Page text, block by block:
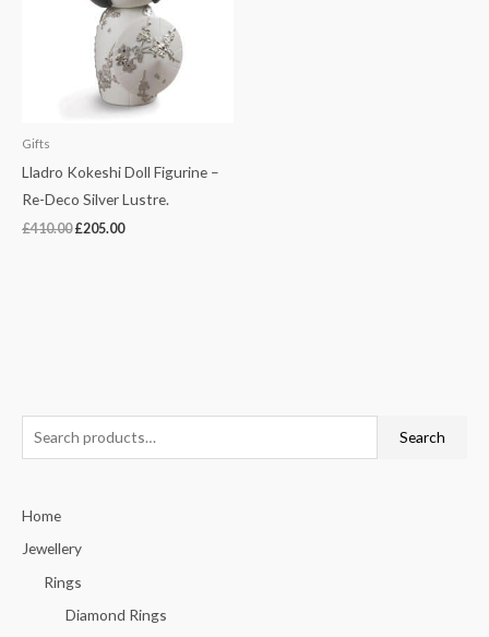
Gifts
Lladro Kokeshi Doll Figurine –
Re-Deco Silver Lustre.
£410.00 £205.00
e
r
c
Search
Home
Jewellery
Rings
Diamond Rings